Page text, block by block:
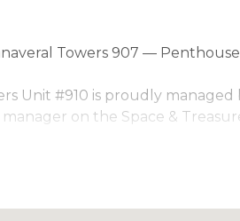
Towers 907 —
Unit #910 is proudly managed
on the Space &
floor penthouse corner unit